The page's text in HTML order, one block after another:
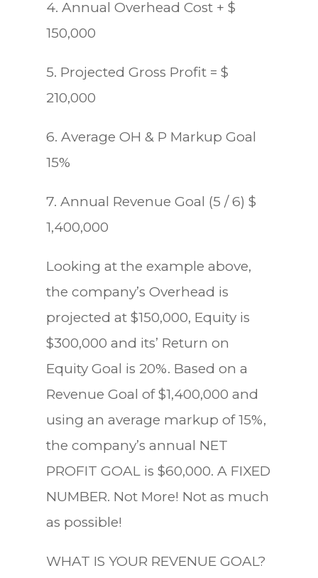
4. Annual Overhead Cost + $
150,000
5. Projected Gross Profit = $
210,000
6. Average OH & P Markup Goal
15%
7. Annual Revenue Goal (5 / 6) $
1,400,000
Looking at the example above,
the company’s Overhead is
projected at $150,000, Equity is
$300,000 and its’ Return on
Equity Goal is 20%. Based on a
Revenue Goal of $1,400,000 and
using an average markup of 15%,
the company’s annual NET
PROFIT GOAL is $60,000. A FIXED
NUMBER. Not More! Not as much
as possible!
WHAT IS YOUR REVENUE GOAL?